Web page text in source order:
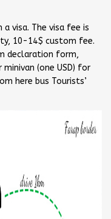
visa. The visa fee is
10-14$ custom fee.
declaration form,
(one USD) for
here bus Tourists’